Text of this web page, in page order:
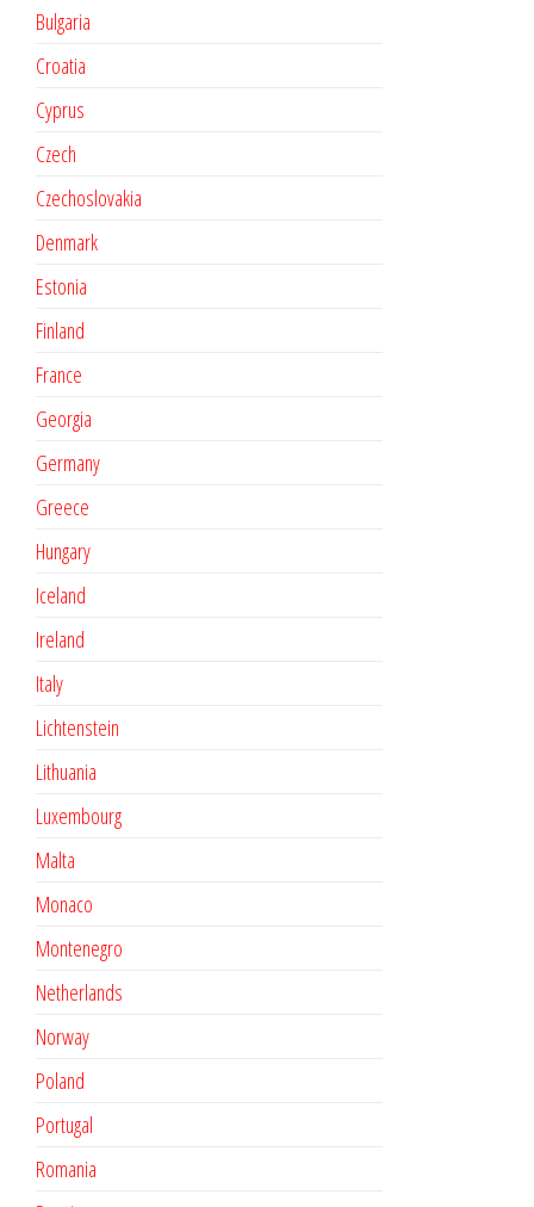
Bulgaria
Croatia
Cyprus
Czech
Czechoslovakia
Denmark
Estonia
Finland
France
Georgia
Germany
Greece
Hungary
Iceland
Ireland
Italy
Lichtenstein
Lithuania
Luxembourg
Malta
Monaco
Montenegro
Netherlands
Norway
Poland
Portugal
Romania